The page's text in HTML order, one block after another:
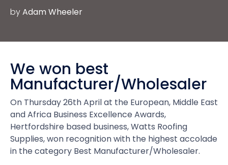
byAdam Wheeler
We won best
Manufacturer/Wholesaler
On Thursday 26th April at the European, Middle East
and Africa Business Excellence Awards,
Hertfordshire based business, Watts Roofing
Supplies, won recognition with the highest accolade
in the category Best Manufacturer/Wholesaler.